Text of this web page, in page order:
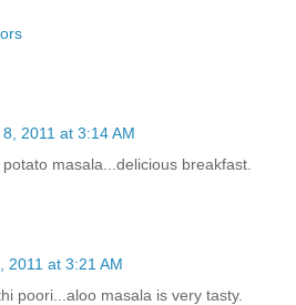
2011 at 3:14 AM
masala...delicious breakfast.
2011 at 3:21 AM
poori...aloo masala is very tasty.